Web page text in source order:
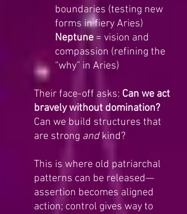
boundaries (testing new
forms in fiery Aries)
Neptune = vision and
compassion (refining the
“why” in Aries)
Their face-off asks: Can we act
bravely without domination?
Can we build structures that
are strong and kind?
This is where old patriarchal
patterns can be released—
assertion becomes aligned
action; control gives way to